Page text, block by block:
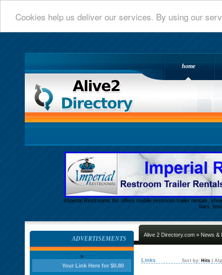
Cookies help us deliver our services. By using our
home
Alive 2 Directory.com
Imperial Restrooms Inc offers mobile restroom trailer rentals,
fairs,
Alive 2 Directory.com » News &
Links Sort by: Hits
ADVERTISEMENTS
»
Your Link Here for $0.80